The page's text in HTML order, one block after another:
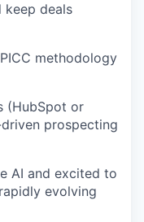
keep deals
methodology
(HubSpot or
prospecting
AI and excited to
evolving